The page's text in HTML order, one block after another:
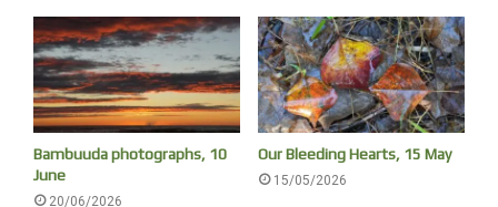
Bambuuda photographs, 10
June
20/06/2026
Our Bleeding Hearts, 15 May
15/05/2026